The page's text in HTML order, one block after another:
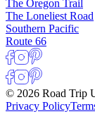
The Oregon Trail
The Loneliest Road
Southern Pacific
Route 66
© 2026 Road Trip
Privacy Policy